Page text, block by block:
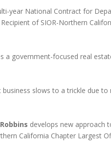
year National Contract for
Recipient of SIOR-Northern
a government-focused real
business slows to a trickle due
develops new approach
California Chapter Largest